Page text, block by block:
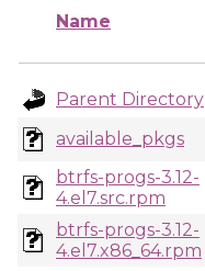
Name
Parent Directory
available_pkgs
btrfs-progs-3.12-
4.el7.src.rpm
btrfs-progs-3.12-
4.el7.x86_64.rpm